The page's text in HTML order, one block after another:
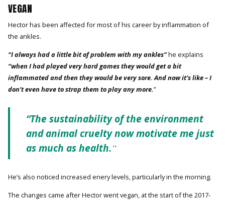
VEGAN
Hector has been affected for most of his career by inflammation of
the ankles.
“I always had a little bit of problem with my ankles”he explains
“when I had played very hard games they would get a bit
inflammated and then they would be very sore. And now it’s like – I
don’t even have to strap them to play any more.”
“The sustainability of the environment
and animal cruelty now motivate me just
as much as health.“
He’s also noticed increased enery levels, particularly in the morning.
The changes came after Hector went vegan, at the start of the 2017-